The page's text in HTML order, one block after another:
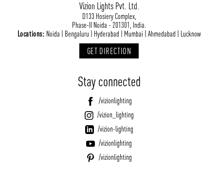
Vizion Lights Pvt. Ltd.
D133 Hosiery Complex,
Phase-II Noida - 201301, India.
Locations: Noida | Bengaluru | Hyderabad | Mumbai | Ahmedabad | Lucknow
GET DIRECTION
Stay connected
/vizionlighting
/vizion_lighting
/vizion-lighting
/vizionlighting
/vizionlighting